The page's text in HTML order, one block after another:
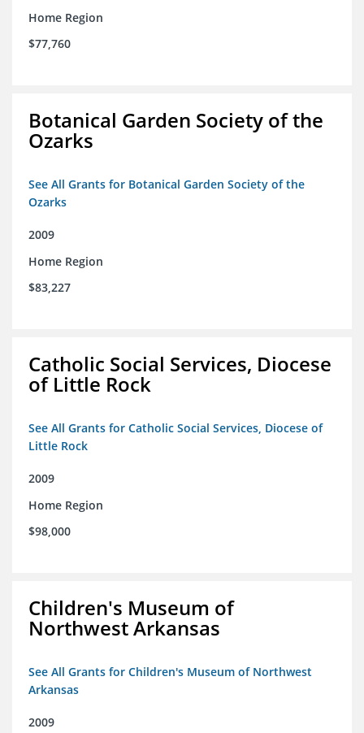
Home Region
$77,760
Botanical Garden Society of the
Ozarks
See All Grants for Botanical Garden Society of the
Ozarks
2009
Home Region
$83,227
Catholic Social Services, Diocese
of Little Rock
See All Grants for Catholic Social Services, Diocese of
Little Rock
2009
Home Region
$98,000
Children's Museum of
Northwest Arkansas
See All Grants for Children's Museum of Northwest
Arkansas
2009